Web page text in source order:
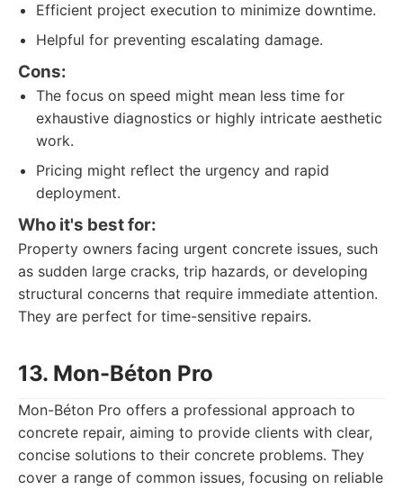
Efficient project execution to minimize downtime.
Helpful for preventing escalating damage.
Cons:
The focus on speed might mean less time for
exhaustive diagnostics or highly intricate aesthetic
work.
Pricing might reflect the urgency and rapid
deployment.
Who it's best for:
Property owners facing urgent concrete issues, such
as sudden large cracks, trip hazards, or developing
structural concerns that require immediate attention.
They are perfect for time-sensitive repairs.
13. Mon-Béton Pro
Mon-Béton Pro offers a professional approach to
concrete repair, aiming to provide clients with clear,
concise solutions to their concrete problems. They
cover a range of common issues, focusing on reliable